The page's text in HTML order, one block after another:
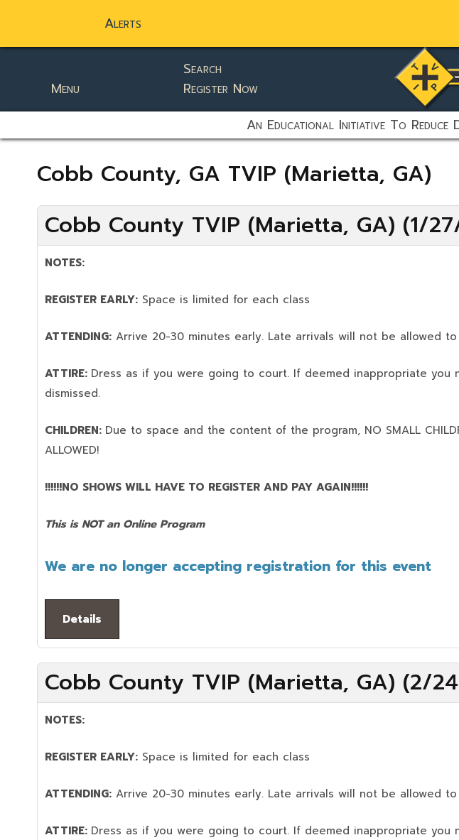
Alerts
static-aside-menu-toggler
Menu
Search
Register Now
An Educational Initiative To
Cobb County, GA TVIP (Marietta, GA)
Cobb County TVIP (Marietta, GA) (1/
NOTES:
REGISTER EARLY: Space is limited for each class
ATTENDING: Arrive 20-30 minutes early. Late arrivals will not be allowed
ATTIRE: Dress as if you were going to court. If deemed inappropriate you
dismissed.
CHILDREN: Due to space and the content of the program, NO SMALL
ALLOWED!
!!!!!!NO SHOWS WILL HAVE TO REGISTER AND PAY AGAIN!!!!!!
This is NOT an Online Program
We are no longer accepting registration for this event
Details
Cobb County TVIP (Marietta, GA) (2/
NOTES:
REGISTER EARLY: Space is limited for each class
ATTENDING: Arrive 20-30 minutes early. Late arrivals will not be allowed
ATTIRE: Dress as if you were going to court. If deemed inappropriate you